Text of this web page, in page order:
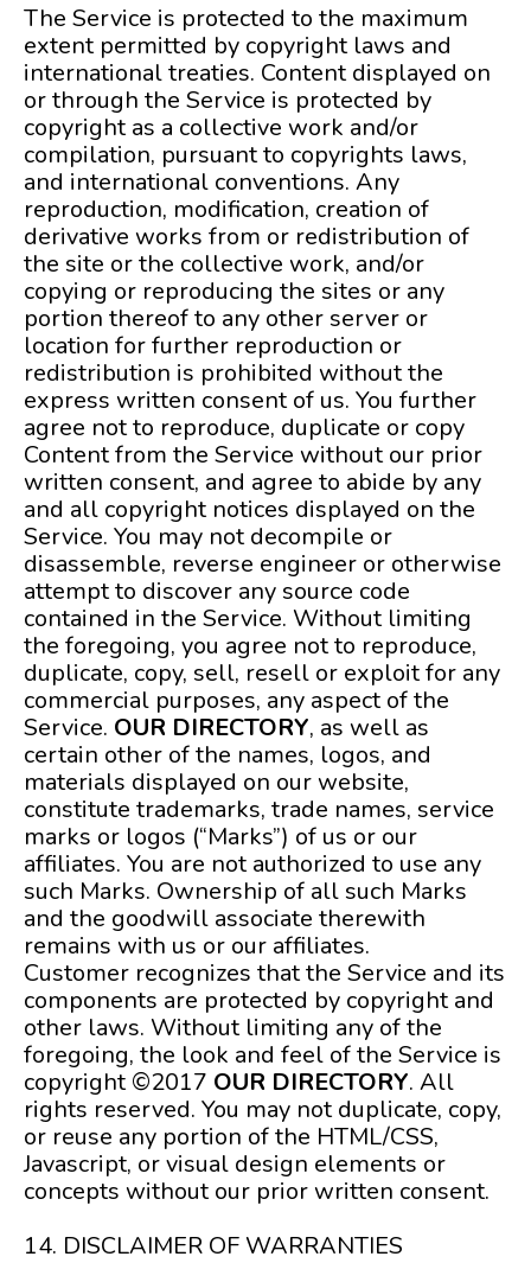
The Service is protected to the maximum
extent permitted by copyright laws and
international treaties. Content displayed on
or through the Service is protected by
copyright as a collective work and/or
compilation, pursuant to copyrights laws,
and international conventions. Any
reproduction, modification, creation of
derivative works from or redistribution of
the site or the collective work, and/or
copying or reproducing the sites or any
portion thereof to any other server or
location for further reproduction or
redistribution is prohibited without the
express written consent of us. You further
agree not to reproduce, duplicate or copy
Content from the Service without our prior
written consent, and agree to abide by any
and all copyright notices displayed on the
Service. You may not decompile or
disassemble, reverse engineer or otherwise
attempt to discover any source code
contained in the Service. Without limiting
the foregoing, you agree not to reproduce,
duplicate, copy, sell, resell or exploit for any
commercial purposes, any aspect of the
Service. OUR DIRECTORY, as well as
certain other of the names, logos, and
materials displayed on our website,
constitute trademarks, trade names, service
marks or logos (“Marks”) of us or our
affiliates. You are not authorized to use any
such Marks. Ownership of all such Marks
and the goodwill associate therewith
remains with us or our affiliates.
Customer recognizes that the Service and its
components are protected by copyright and
other laws. Without limiting any of the
foregoing, the look and feel of the Service is
copyright ©2017 OUR DIRECTORY. All
rights reserved. You may not duplicate, copy,
or reuse any portion of the HTML/CSS,
Javascript, or visual design elements or
concepts without our prior written consent.
14. DISCLAIMER OF WARRANTIES